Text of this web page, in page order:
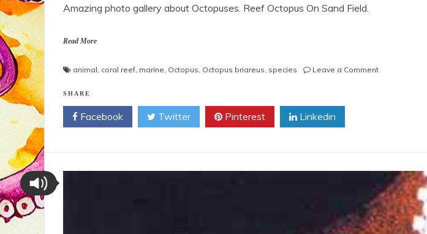
Amazing photo gallery about Octopuses. Reef Octopus On Sand Field.
Read More
animal, coral reef, marine, Octopus, Octopus briareus, species Leave a Commenton
SHARE
Facebook Twitter Pinterest Linkedin